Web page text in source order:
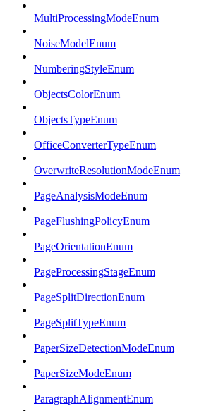
MultiProcessingModeEnum
NoiseModelEnum
NumberingStyleEnum
ObjectsColorEnum
ObjectsTypeEnum
OfficeConverterTypeEnum
OverwriteResolutionModeEnum
PageAnalysisModeEnum
PageFlushingPolicyEnum
PageOrientationEnum
PageProcessingStageEnum
PageSplitDirectionEnum
PageSplitTypeEnum
PaperSizeDetectionModeEnum
PaperSizeModeEnum
ParagraphAlignmentEnum